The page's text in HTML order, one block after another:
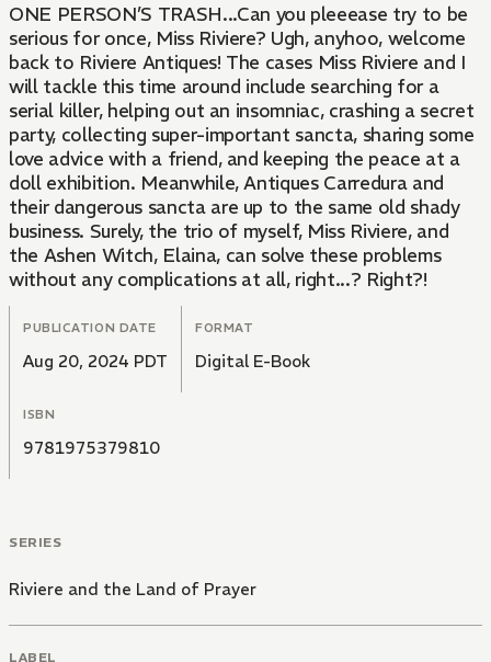
ONE PERSON’S TRASH...Can you pleeease try to be
serious for once, Miss Riviere? Ugh, anyhoo, welcome
back to Riviere Antiques! The cases Miss Riviere and I
will tackle this time around include searching for a
serial killer, helping out an insomniac, crashing a secret
party, collecting super-important sancta, sharing some
love advice with a friend, and keeping the peace at a
doll exhibition. Meanwhile, Antiques Carredura and
their dangerous sancta are up to the same old shady
business. Surely, the trio of myself, Miss Riviere, and
the Ashen Witch, Elaina, can solve these problems
without any complications at all, right...? Right?!
PUBLICATION DATE
Aug 20, 2024 PDT
FORMAT
Digital E-Book
ISBN
9781975379810
SERIES
Riviere and the Land of Prayer
LABEL